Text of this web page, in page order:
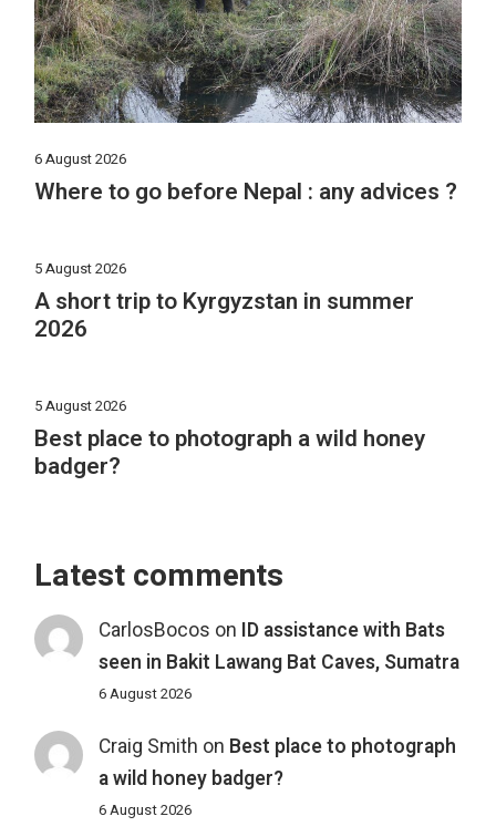
6 August 2026
Where to go before Nepal : any advices ?
5 August 2026
A short trip to Kyrgyzstan in summer
2026
5 August 2026
Best place to photograph a wild honey
badger?
Latest comments
CarlosBocos on ID assistance with Bats
seen in Bakit Lawang Bat Caves, Sumatra
6 August 2026
Craig Smith on Best place to photograph
a wild honey badger?
6 August 2026